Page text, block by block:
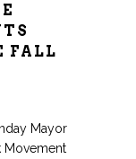
FALL
Mayor
Movement